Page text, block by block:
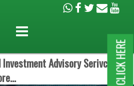
Advisory Serivces.CLICK HERE